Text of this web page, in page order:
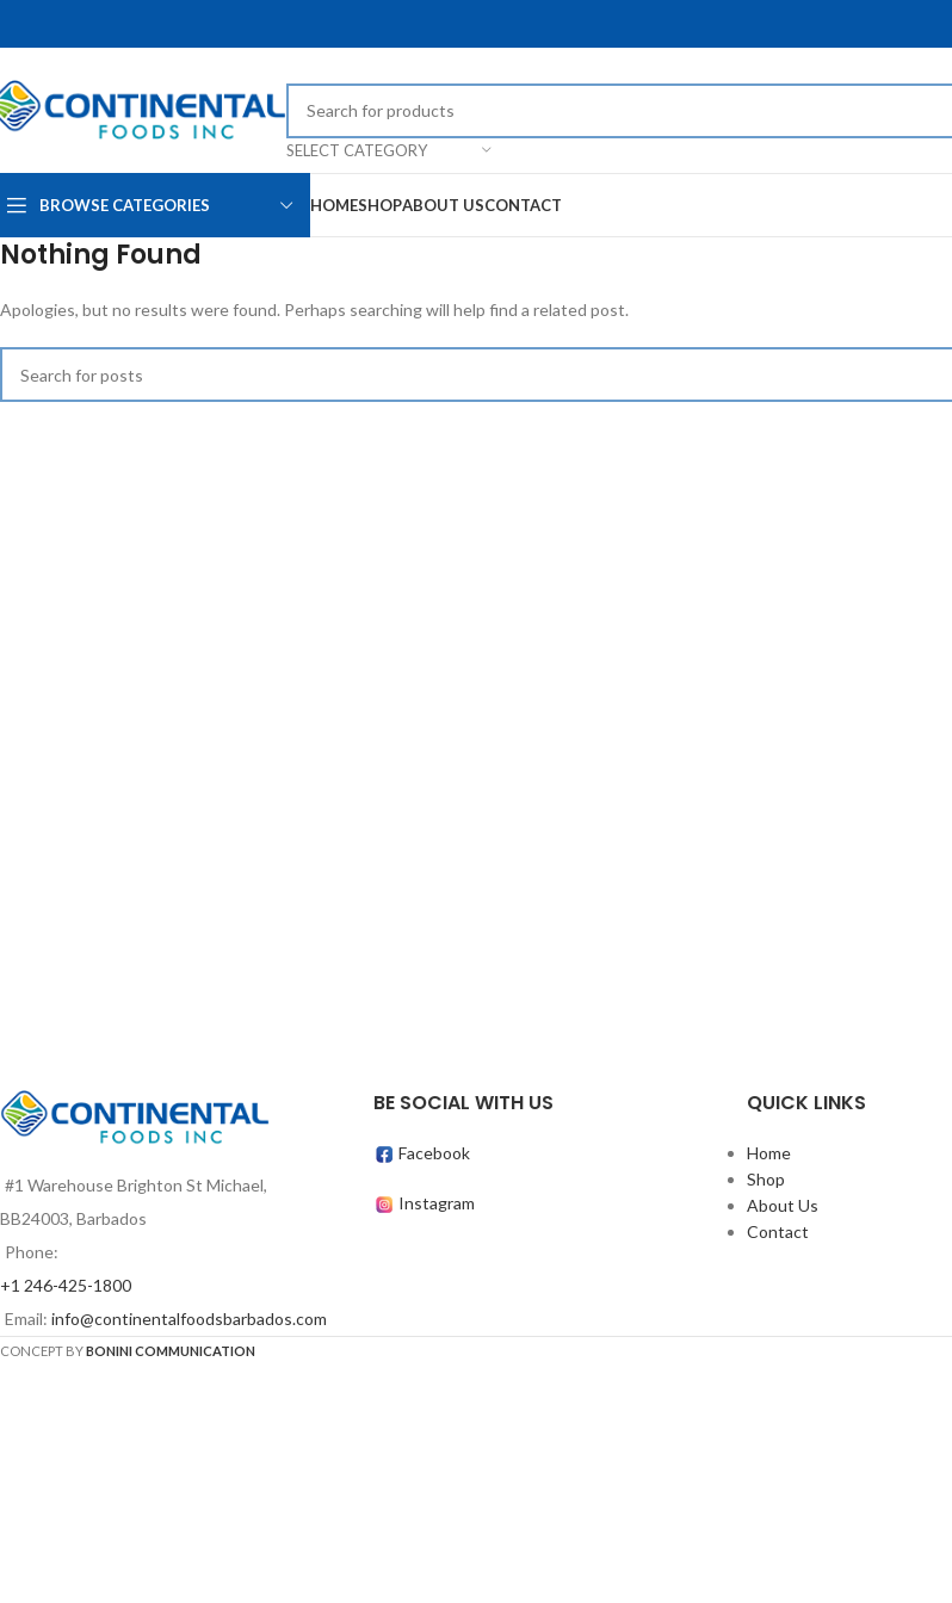
SELECT CATEGORY
BROWSE CATEGORIES HOMESHOPABOUT USCONTACT
Nothing Found
Apologies, but no results were found. Perhaps searching will help find a related post.
#1 Warehouse Brighton St Michael,
BB24003, Barbados
Phone:
+1 246-425-1800
Email: info@continentalfoodsbarbados.com
BE SOCIAL WITH US
Facebook
Instagram
QUICK LINKS
Home
Shop
About Us
Contact
CONCEPT BYBONINI COMMUNICATION